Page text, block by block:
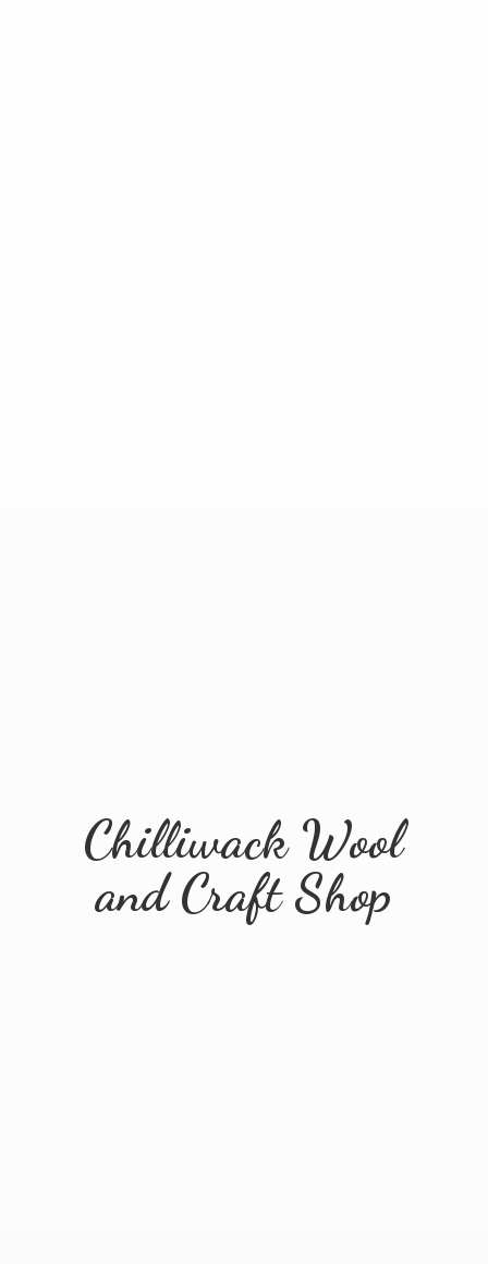
Chilliwack Wool
andCraft Shop